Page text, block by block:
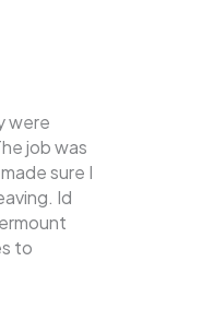
were
job was
sure I
Id
to